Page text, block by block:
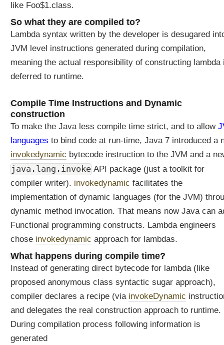
a
x
p
r
e
o
n
s
a
e
c
o
p
i
l
e
t
o
?
a
t
i
like Foo$1.class.
So what they are compiled to?
Lambda syntax written by the developer is desugared
JVM level instructions generated during compilation,
meaning the actual responsibility of constructing lambda
deferred to runtime.
Compile Time Instructions and Dynamic
construction
To make the Java less compile time strict, and to allow
languages to bind code at run-time, Java 7 introduced a
invokedynamic bytecode instruction to the JVM and a
java.lang.invoke API package (just a toolkit for
compiler writer). invokedynamic facilitates the
implementation of dynamic languages (for the JVM)
dynamic method invocation. That means now Java can
Functional programming constructs. Lambda engineers
chose invokedynamic approach for lambdas.
What happens during compile time?
Instead of generating direct bytecode for lambda (like
proposed anonymous class syntactic sugar approach),
compiler declares a recipe (via invokeDynamic
and delegates the real construction approach to runtime.
During compilation process following information is
generated